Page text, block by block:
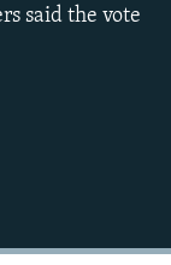
said the vote